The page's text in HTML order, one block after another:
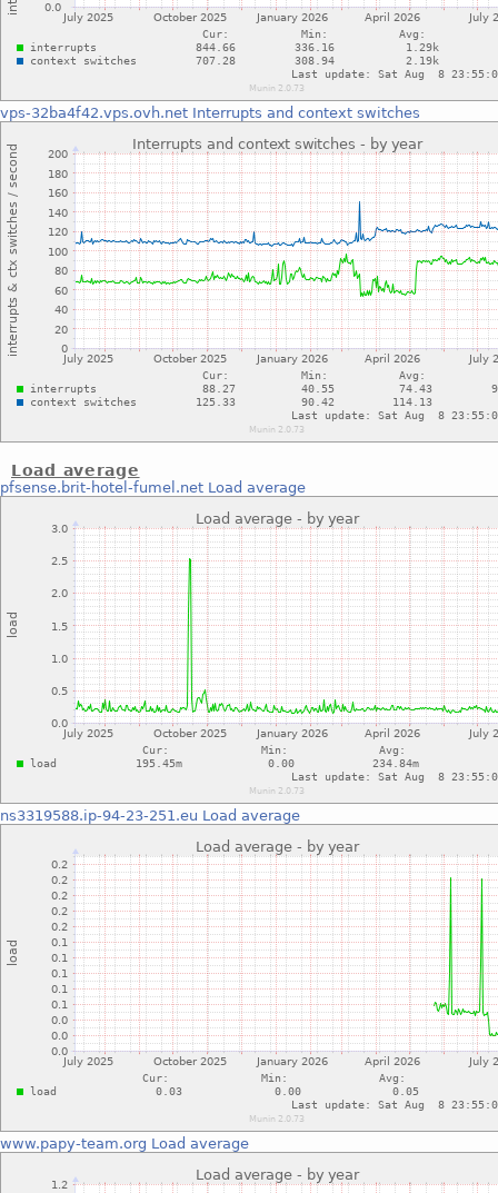
vps-32ba4f42.vps.ovh.net Interrupts and context switches
Load average
pfsense.brit-hotel-fumel.net Load average
ns3319588.ip-94-23-251.eu Load average
www.papy-team.org Load average